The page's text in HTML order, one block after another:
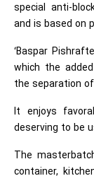
special anti-
and is based on
‘Baspar
which the
the separation
It enjoys
deserving to be
The
container,